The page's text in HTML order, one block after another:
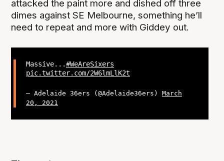
attacked the paint more and dished off three
dimes against SE Melbourne, something he’ll
need to repeat and more with Giddey out.
Massive...#WeAreSixers
pic.twitter.com/2W6lmLlK2t
— Adelaide 36ers (@Adelaide36ers) March
20, 2021